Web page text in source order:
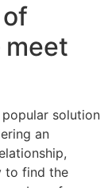
meet
solution
an
to find the